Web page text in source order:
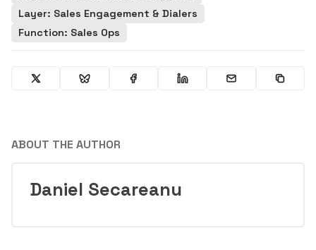
Layer: Sales Engagement & Dialers
Function: Sales Ops
ABOUT THE AUTHOR
Daniel Secareanu